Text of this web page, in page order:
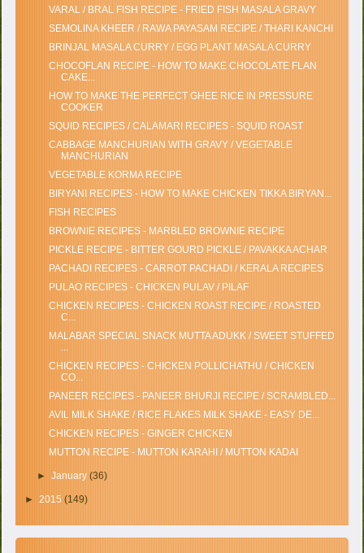
VARAL / BRAL FISH RECIPE - FRIED FISH MASALA GRAVY
SEMOLINA KHEER / RAWA PAYASAM RECIPE / THARI KANCHI
BRINJAL MASALA CURRY / EGG PLANT MASALA CURRY
CHOCOFLAN RECIPE - HOW TO MAKE CHOCOLATE FLAN
CAKE...
HOW TO MAKE THE PERFECT GHEE RICE IN PRESSURE
COOKER
SQUID RECIPES / CALAMARI RECIPES - SQUID ROAST
CABBAGE MANCHURIAN WITH GRAVY / VEGETABLE
MANCHURIAN
VEGETABLE KORMA RECIPE
BIRYANI RECIPES - HOW TO MAKE CHICKEN TIKKA BIRYAN...
FISH RECIPES
BROWNIE RECIPES - MARBLED BROWNIE RECIPE
PICKLE RECIPE - BITTER GOURD PICKLE / PAVAKKA ACHAR
PACHADI RECIPES - CARROT PACHADI / KERALA RECIPES
PULAO RECIPES - CHICKEN PULAV / PILAF
CHICKEN RECIPES - CHICKEN ROAST RECIPE / ROASTED
C...
MALABAR SPECIAL SNACK MUTTA ADUKK / SWEET STUFFED
...
CHICKEN RECIPES - CHICKEN POLLICHATHU / CHICKEN
CO...
PANEER RECIPES - PANEER BHURJI RECIPE / SCRAMBLED...
AVIL MILK SHAKE / RICE FLAKES MILK SHAKE - EASY DE...
CHICKEN RECIPES - GINGER CHICKEN
MUTTON RECIPE - MUTTON KARAHI / MUTTON KADAI
► January (36)
►2015(149)